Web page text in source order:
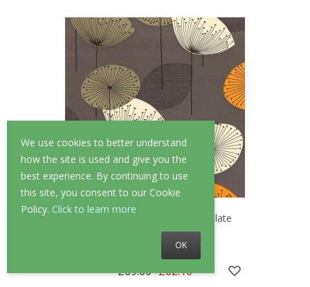
We use cookies to better understand
how the site is used and give you the
best experience. By continuing to use
this site, you consent to our Cookie
Policy. Click to learn more
OK
Sanderson Dandelion Clocks Slate
Wallpaper
£69.00 £62.10